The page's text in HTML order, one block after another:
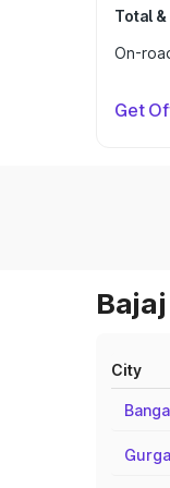
Total
On-
Get
City